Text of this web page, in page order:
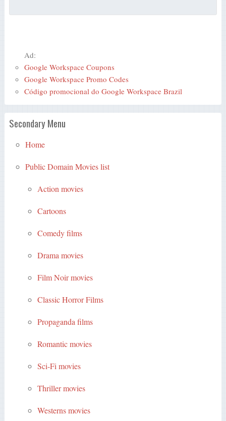
Ad:
Google Workspace Coupons
Google Workspace Promo Codes
Código promocional do Google Workspace Brazil
Secondary Menu
Home
Public Domain Movies list
Action movies
Cartoons
Comedy films
Drama movies
Film Noir movies
Classic Horror Films
Propaganda films
Romantic movies
Sci-Fi movies
Thriller movies
Westerns movies